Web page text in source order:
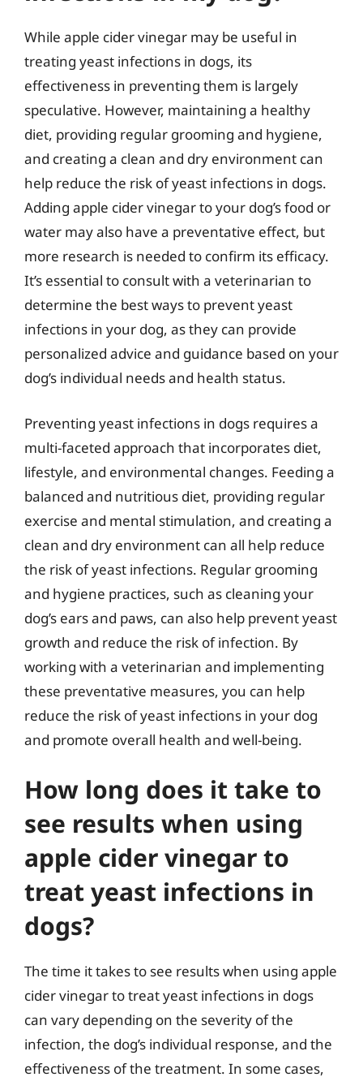
While apple cider vinegar may be useful in
treating yeast infections in dogs, its
effectiveness in preventing them is largely
speculative. However, maintaining a healthy
diet, providing regular grooming and hygiene,
and creating a clean and dry environment can
help reduce the risk of yeast infections in dogs.
Adding apple cider vinegar to your dog’s food or
water may also have a preventative effect, but
more research is needed to confirm its efficacy.
It’s essential to consult with a veterinarian to
determine the best ways to prevent yeast
infections in your dog, as they can provide
personalized advice and guidance based on your
dog’s individual needs and health status.
Preventing yeast infections in dogs requires a
multi-faceted approach that incorporates diet,
lifestyle, and environmental changes. Feeding a
balanced and nutritious diet, providing regular
exercise and mental stimulation, and creating a
clean and dry environment can all help reduce
the risk of yeast infections. Regular grooming
and hygiene practices, such as cleaning your
dog’s ears and paws, can also help prevent yeast
growth and reduce the risk of infection. By
working with a veterinarian and implementing
these preventative measures, you can help
reduce the risk of yeast infections in your dog
and promote overall health and well-being.
How long does it take to
see results when using
apple cider vinegar to
treat yeast infections in
dogs?
The time it takes to see results when using apple
cider vinegar to treat yeast infections in dogs
can vary depending on the severity of the
infection, the dog’s individual response, and the
effectiveness of the treatment. In some cases,